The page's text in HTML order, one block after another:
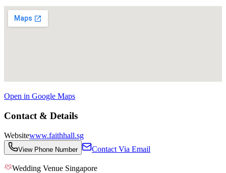
Open in Google Maps
Contact & Details
Websitewww.faithhall.sg
View Phone Number Contact Via Email
Wedding Venue Singapore